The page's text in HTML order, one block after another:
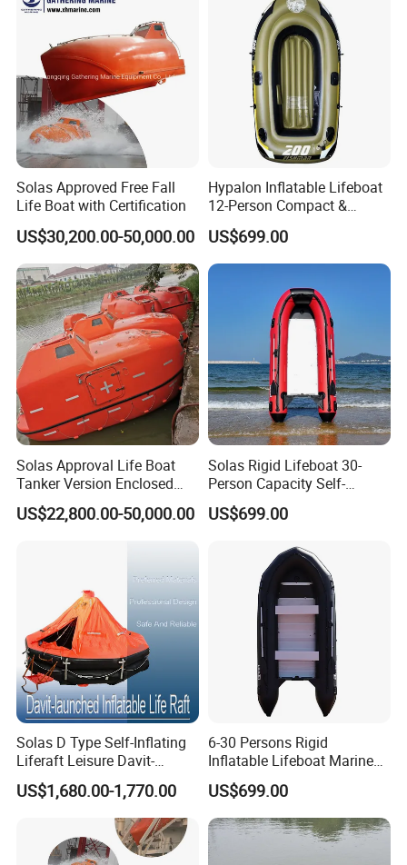
Packaging & Shipping
Solas Approved Free Fall
Life Boat with Certification
US$30,200.00-50,000.00
Hypalon Inflatable Lifeboat
12-Person Compact &
Portable Design
US$699.00
Solas Approval Life Boat
Tanker Version Enclosed
Lifeboat and Rescue Boat
with Launching Appliance
US$22,800.00-50,000.00
Solas Rigid Lifeboat 30-
Person Capacity Self-
Righting & Fireproof
US$699.00
Solas D Type Self-Inflating
Liferaft Leisure Davit-
Lachuned Life Raft for Boat
US$1,680.00-1,770.00
6-30 Persons Rigid
Inflatable Lifeboat Marine
Safety Rescue Boat
US$699.00